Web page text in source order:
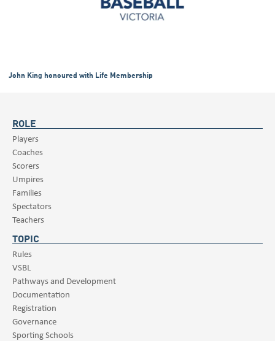
John King honoured with Life Membership
ROLE
Players
Coaches
Scorers
Umpires
Families
Spectators
Teachers
TOPIC
Rules
VSBL
Pathways and Development
Documentation
Registration
Governance
Sporting Schools